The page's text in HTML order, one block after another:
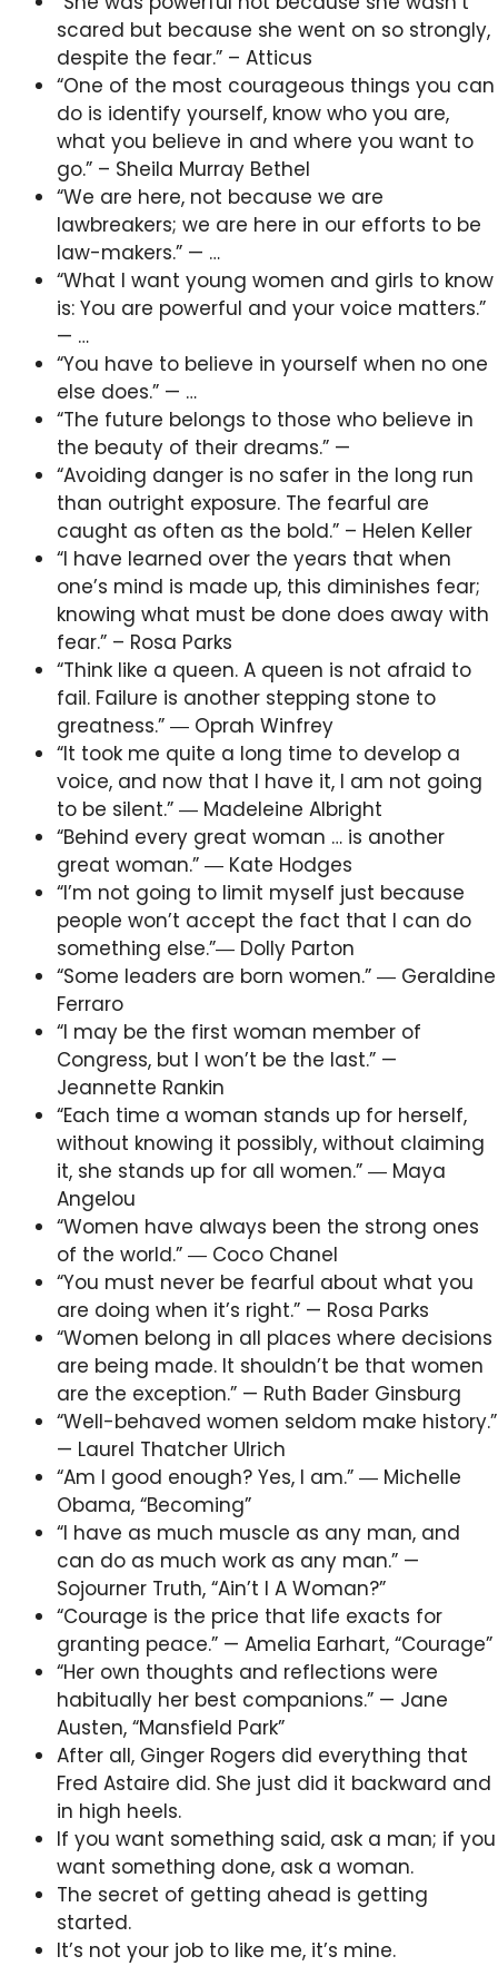
scared but because she went on so strongly,
despite the fear.” – Atticus
“One of the most courageous things you can
do is identify yourself, know who you are,
what you believe in and where you want to
go.” – Sheila Murray Bethel
“We are here, not because we are
lawbreakers; we are here in our efforts to be
law-makers.” — …
“What I want young women and girls to know
is: You are powerful and your voice matters.”
— …
“You have to believe in yourself when no one
else does.” — …
“The future belongs to those who believe in
the beauty of their dreams.” —
“Avoiding danger is no safer in the long run
than outright exposure. The fearful are
caught as often as the bold.” – Helen Keller
“I have learned over the years that when
one’s mind is made up, this diminishes fear;
knowing what must be done does away with
fear.” – Rosa Parks
“Think like a queen. A queen is not afraid to
fail. Failure is another stepping stone to
greatness.” ― Oprah Winfrey
“It took me quite a long time to develop a
voice, and now that I have it, I am not going
to be silent.” ― Madeleine Albright
“Behind every great woman … is another
great woman.” ― Kate Hodges
“I’m not going to limit myself just because
people won’t accept the fact that I can do
something else.”― Dolly Parton
“Some leaders are born women.” ― Geraldine
Ferraro
“I may be the first woman member of
Congress, but I won’t be the last.” —
Jeannette Rankin
“Each time a woman stands up for herself,
without knowing it possibly, without claiming
it, she stands up for all women.” ― Maya
Angelou
“Women have always been the strong ones
of the world.” ― Coco Chanel
“You must never be fearful about what you
are doing when it’s right.” — Rosa Parks
“Women belong in all places where decisions
are being made. It shouldn’t be that women
are the exception.” — Ruth Bader Ginsburg
“Well-behaved women seldom make history.”
— Laurel Thatcher Ulrich
“Am I good enough? Yes, I am.” ― Michelle
Obama, “Becoming”
“I have as much muscle as any man, and
can do as much work as any man.” —
Sojourner Truth, “Ain’t I A Woman?”
“Courage is the price that life exacts for
granting peace.” — Amelia Earhart, “Courage”
“Her own thoughts and reflections were
habitually her best companions.” — Jane
Austen, “Mansfield Park”
After all, Ginger Rogers did everything that
Fred Astaire did. She just did it backward and
in high heels.
If you want something said, ask a man; if you
want something done, ask a woman.
The secret of getting ahead is getting
started.
It’s not your job to like me, it’s mine.